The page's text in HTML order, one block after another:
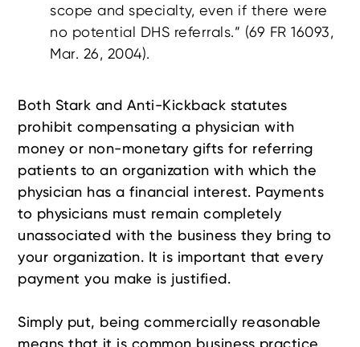
scope and specialty, even if there were
no potential DHS referrals.” (69 FR 16093,
Mar. 26, 2004).
Both Stark and Anti-Kickback statutes
prohibit compensating a physician with
money or non-monetary gifts for referring
patients to an organization with which the
physician has a financial interest. Payments
to physicians must remain completely
unassociated with the business they bring to
your organization. It is important that every
payment you make is justified.
Simply put, being commercially reasonable
means that it is common business practice